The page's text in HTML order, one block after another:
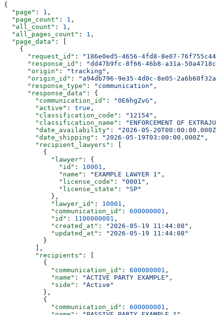
{
  "page"
: 1 ,
  "page_count"
: 1 ,
  "all_count"
: 1 ,
  "all_pages_count"
: 1 ,
  "page_data"
: [
    {
      "request_id"
:
"186e0ed5-4656-4fd8-8e07-
      "response_id"
:
"dd47b9fc-8f66-46b8-a31a-
      "origin"
: "tracking" ,
      "origin_id"
:
"a94db796-9e35-4d0c-8e05-
      "response_type"
: "communication" ,
      "response_data"
: {
        "communication_id"
: "0E6hgZvG" ,
        "active"
: true ,
        "classification_code"
: "12154" ,
        "classification_name"
:
"ENFORCEMENT OF
        "date_availability"
:
"2026-05-20T00:00:00.000Z"
        "date_shipping"
: "2026-05-19T03:00:00.000Z" ,
        "recipient_lawyers"
: [
          {
            "lawyer"
: {
              "id"
: 10001 ,
              "name"
: "EXAMPLE LAWYER 1" ,
              "license_code"
: "0001" ,
              "license_state"
:
"SP"
            },
            "lawyer_id"
: 10001 ,
            "communication_id"
: 600000001 ,
            "id"
: 1100000001 ,
            "created_at"
: "2026-05-19 11:44:08" ,
            "updated_at"
:
"2026-05-19 11:44:08"
          }
        ],
        "recipients"
: [
          {
            "communication_id"
: 600000001 ,
            "name"
: "ACTIVE PARTY EXAMPLE" ,
            "side"
:
"Active"
          },
          {
            "communication_id"
: 600000001 ,